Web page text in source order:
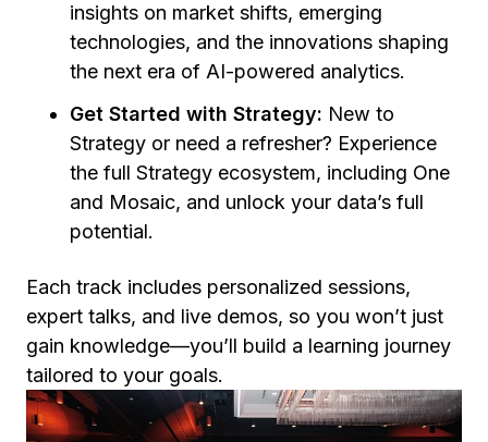
insights on market shifts, emerging
technologies, and the innovations shaping
the next era of AI-powered analytics.
Get Started with Strategy: New to
Strategy or need a refresher? Experience
the full Strategy ecosystem, including One
and Mosaic, and unlock your data’s full
potential.
Each track includes personalized sessions,
expert talks, and live demos, so you won’t just
gain knowledge—you’ll build a learning journey
tailored to your goals.